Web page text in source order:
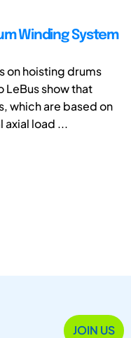
Winding System
on hoisting drums
show that
which are based on
axial load ...
JOIN US